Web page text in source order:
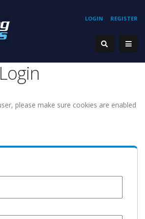
REGISTER
LOGIN
please make sure cookies are enabled